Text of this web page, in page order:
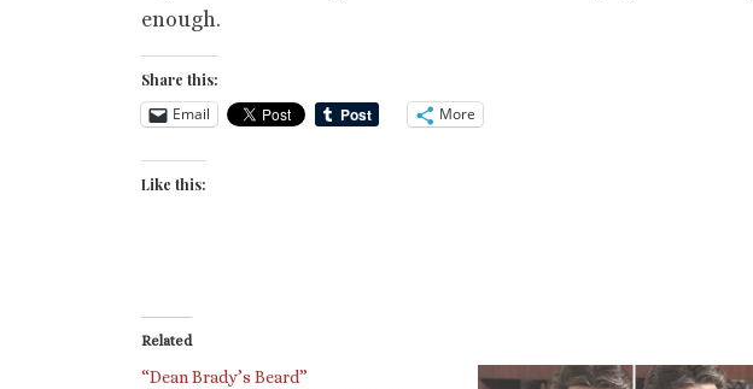
enough.
Share this:
Email More
Like this:
Related
“Dean Brady’s Beard”